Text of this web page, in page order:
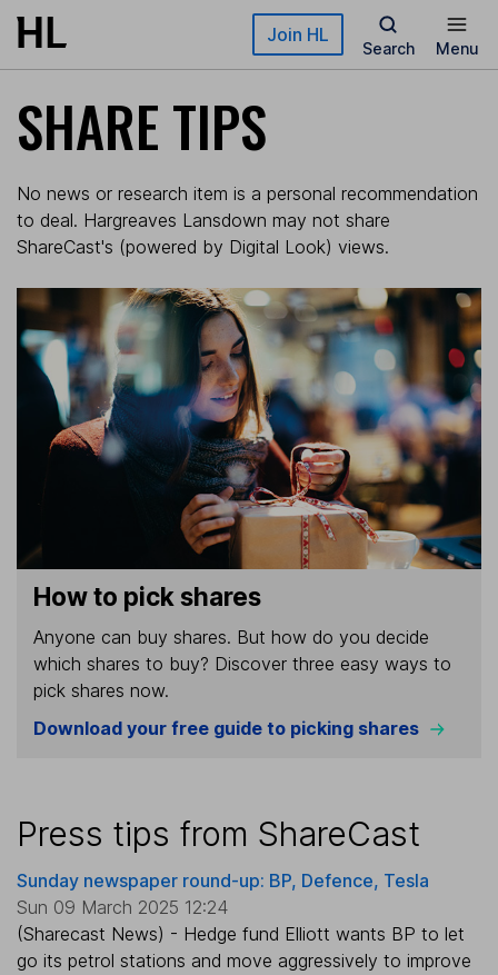
Skip to main content Join HL
Search Menu
SHARE TIPS
No news or research item is a personal recommendation
to deal. Hargreaves Lansdown may not share
ShareCast's (powered by Digital Look) views.
How to pick shares
Anyone can buy shares. But how do you decide
which shares to buy? Discover three easy ways to
pick shares now.
Download your free guide to picking shares
Press tips from ShareCast
Sunday newspaper round-up: BP, Defence, Tesla
Sun 09 March 2025 12:24
(Sharecast News) - Hedge fund Elliott wants BP to let
go its petrol stations and move aggressively to improve